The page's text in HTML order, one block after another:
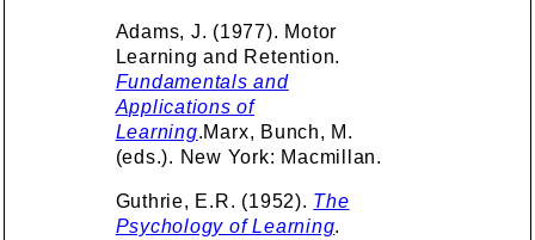
Adams, J. (1977). Motor
Learning and Retention.
Fundamentals and
Applications of
Learning.Marx, Bunch, M.
(eds.). New York: Macmillan.
Guthrie, E.R. (1952). The
Psychology of Learning.